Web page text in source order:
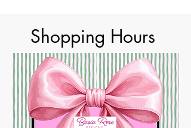
Shopping Hours